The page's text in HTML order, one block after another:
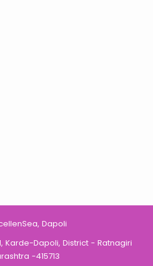
Dapoli
Karde-Dapoli, District - Ratnagiri
-415713